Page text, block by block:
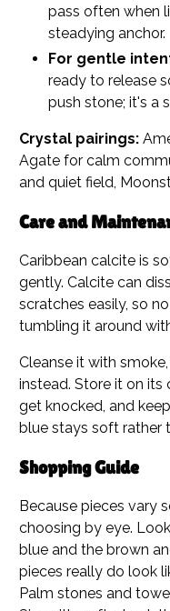
pass often when
steadying anchor.
For gentle
ready to release
push stone; it's a
Crystal pairings:
Agate for calm
and quiet field,
Care and
Caribbean calcite is
gently. Calcite can
scratches easily, so
tumbling it around
Cleanse it with
instead. Store it on
get knocked, and
blue stays soft rather
Shopping Guide
Because pieces vary
choosing by eye.
blue and the brown
pieces really do look
Palm stones and